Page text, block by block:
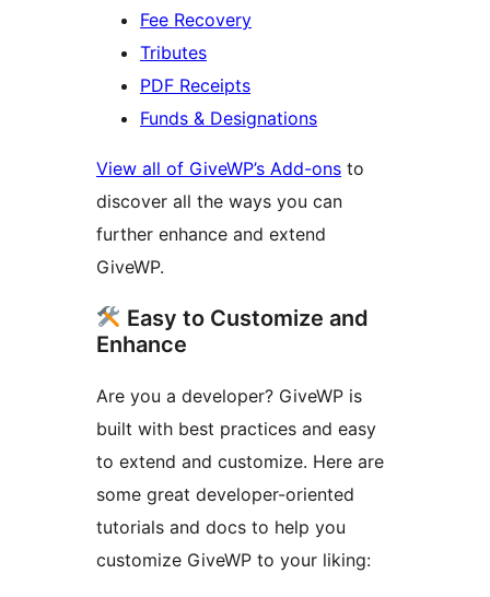
Fee Recovery
Tributes
PDF Receipts
Funds & Designations
View all of GiveWP’s Add-ons to
discover all the ways you can
further enhance and extend
GiveWP.
Easy to Customize and
Enhance
Are you a developer? GiveWP is
built with best practices and easy
to extend and customize. Here are
some great developer-oriented
tutorials and docs to help you
customize GiveWP to your liking: